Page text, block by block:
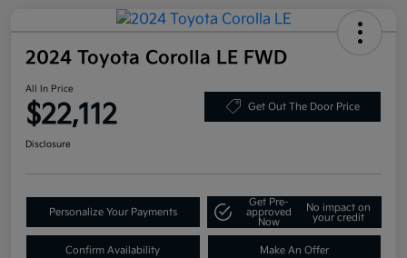
2024 Toyota Corolla LE FWD
All In Price
$22,112 Get Out The Door Price
Disclosure
Personalize Your Payments
Get Pre-
approved
Now
No impact on
your credit
Confirm Availability Make An Offer